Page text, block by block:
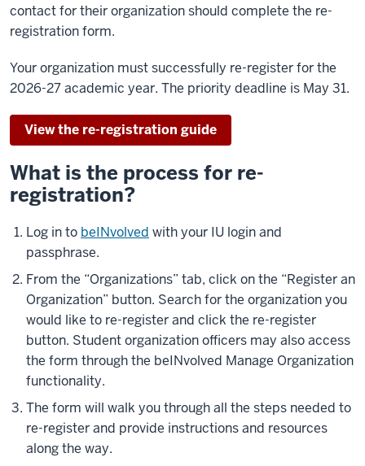
contact for their organization should complete the re-
registration form.
Your organization must successfully re-register for the
2026-27 academic year. The priority deadline is May 31.
View the re-registration guide
What is the process for re-
registration?
Log in to beINvolved with your IU login and
passphrase.
From the “Organizations” tab, click on the “Register an
Organization” button. Search for the organization you
would like to re-register and click the re-register
button. Student organization officers may also access
the form through the beINvolved Manage Organization
functionality.
The form will walk you through all the steps needed to
re-register and provide instructions and resources
along the way.